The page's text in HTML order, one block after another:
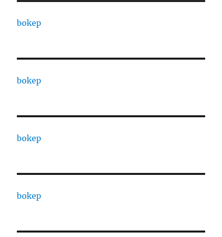
bokep
bokep
bokep
bokep